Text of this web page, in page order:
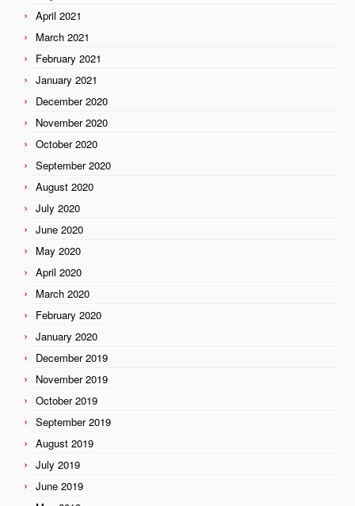
April 2021
March 2021
February 2021
January 2021
December 2020
November 2020
October 2020
September 2020
August 2020
July 2020
June 2020
May 2020
April 2020
March 2020
February 2020
January 2020
December 2019
November 2019
October 2019
September 2019
August 2019
July 2019
June 2019